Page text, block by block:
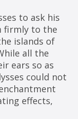
to ask his
firmly to the
islands of
all the
ears so as
could not
effects,